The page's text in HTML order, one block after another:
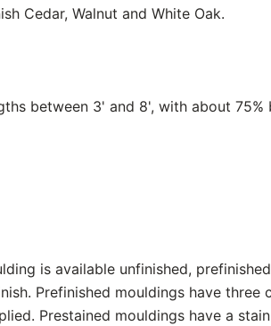
Cedar, Walnut and White Oak.
between 3' and 8', with about 75%
is available unfinished,
Prefinished mouldings have three
Prestained mouldings have a